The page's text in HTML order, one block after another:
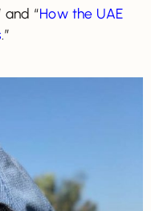
and “How the UAE
.”